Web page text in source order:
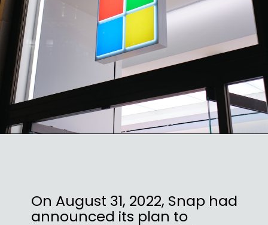
On August 31, 2022, Snap had
announced its plan to